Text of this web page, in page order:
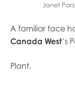
Janet
A familiar face
Canada West’s
Plant.